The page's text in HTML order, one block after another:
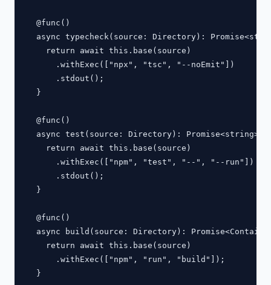
  @func()
async typecheck(source: Directory):
    return await this.base(source)
      .withExec(["npx", "tsc", "--noEmit"])
      .stdout();
  }
  @func()
  async test(source: Directory): Promise<string> {
    return await this.base(source)
      .withExec(["npm", "test", "--", "--run"])
      .stdout();
  }
  @func()
async build(source: Directory):
    return await this.base(source)
      .withExec(["npm", "run", "build"]);
  }